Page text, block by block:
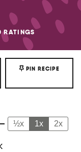
RATINGS
PIN RECIPE
½x 1x 2x